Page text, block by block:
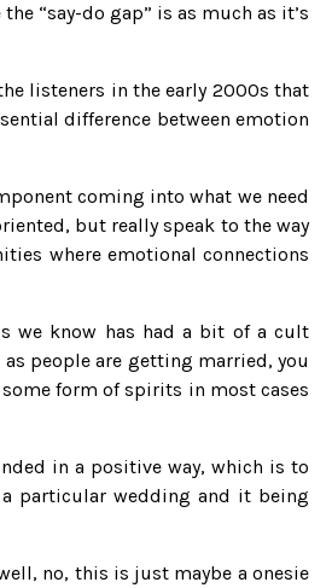
“say-do gap” is as much as it’s
listeners in the early 2000s that
difference between emotion
coming into what we need
but really speak to the way
where emotional connections
we know has had a bit of a cult
people are getting married, you
form of spirits in most cases
in a positive way, which is to
particular wedding and it being
no, this is just maybe a onesie